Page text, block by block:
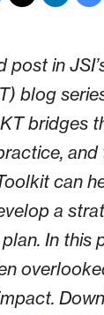
post in
blog
bridges
and
can
a
In this